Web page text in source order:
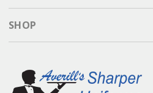
SHOP